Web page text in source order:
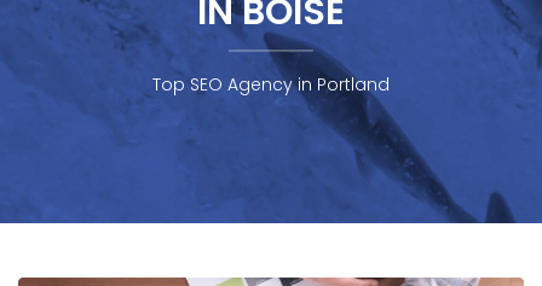
IN BOISE
Top SEO Agency in Portland